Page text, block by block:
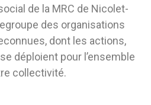
de la MRC de Nicolet-
des organisations
dont les actions,
déploient pour l’ensemble
collectivité.